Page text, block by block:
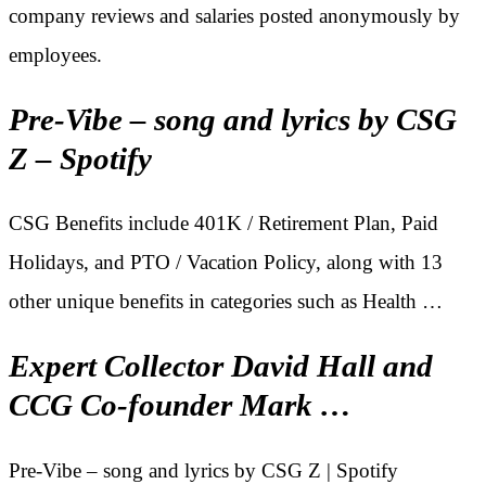
company reviews and salaries posted anonymously by
employees.
Pre-Vibe – song and lyrics by CSG
Z – Spotify
CSG Benefits include 401K / Retirement Plan, Paid
Holidays, and PTO / Vacation Policy, along with 13
other unique benefits in categories such as Health …
Expert Collector David Hall and
CCG Co-founder Mark …
Pre-Vibe – song and lyrics by CSG Z | Spotify